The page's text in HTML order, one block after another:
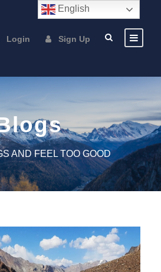
Login Sign Up
AND FEEL TOO GOOD
English